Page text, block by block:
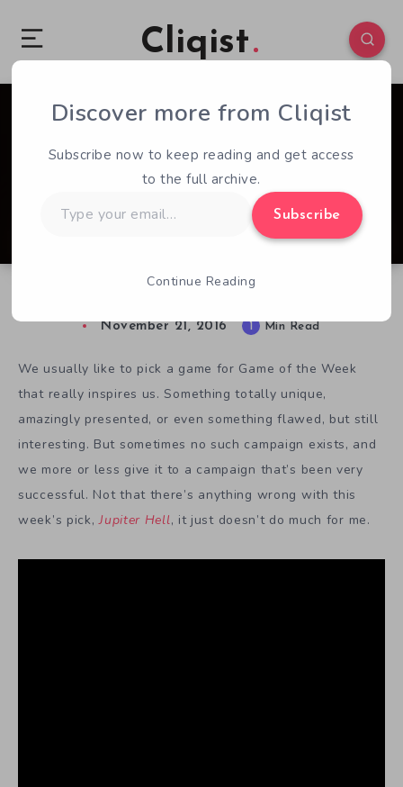
Cliqist
0 85
November 21, 2016 1 Min Read
We usually like to pick a game for Game of the Week
that really inspires us. Something totally unique,
amazingly presented, or even something flawed, but still
interesting. But sometimes no such campaign exists, and
we more or less give it to a campaign that’s been very
successful. Not that there’s anything wrong with this
week’s pick,Jupiter Hell, it just doesn’t do much for me.
Discover more from Cliqist
Subscribe now to keep reading and get access
to the full archive.
your
Subscribe
Continue Reading